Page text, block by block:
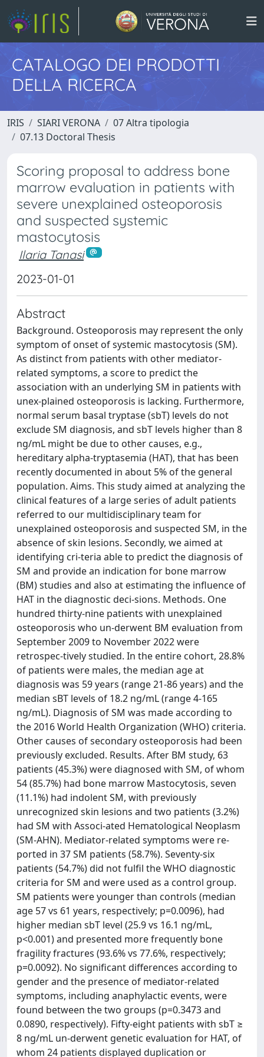
CATALOGO DEI PRODOTTI
DELLA RICERCA
IRIS SIARI VERONA
07 Altra tipologia
07.13 Doctoral Thesis
Scoring proposal to address bone
marrow evaluation in patients with
severe unexplained osteoporosis
and suspected systemic
mastocytosis
Ilaria Tanasi
2023-01-01
Abstract
Background. Osteoporosis may represent the only
symptom of onset of systemic mastocytosis (SM).
As distinct from patients with other mediator-
related symptoms, a score to predict the
association with an underlying SM in patients with
unex-plained osteoporosis is lacking. Furthermore,
normal serum basal tryptase (sbT) levels do not
exclude SM diagnosis, and sbT levels higher than 8
ng/mL might be due to other causes, e.g.,
hereditary alpha-tryptasemia (HAT), that has been
recently documented in about 5% of the general
population. Aims. This study aimed at analyzing the
clinical features of a large series of adult patients
referred to our multidisciplinary team for
unexplained osteoporosis and suspected SM, in the
absence of skin lesions. Secondly, we aimed at
identifying cri-teria able to predict the diagnosis of
SM and provide an indication for bone marrow
(BM) studies and also at estimating the influence of
HAT in the diagnostic deci-sions. Methods. One
hundred thirty-nine patients with unexplained
osteoporosis who un-derwent BM evaluation from
September 2009 to November 2022 were
retrospec-tively studied. In the entire cohort, 28.8%
of patients were males, the median age at
diagnosis was 59 years (range 21-86 years) and the
median sBT levels of 18.2 ng/mL (range 4-165
ng/mL). Diagnosis of SM was made according to
the 2016 World Health Organization (WHO) criteria.
Other causes of secondary osteoporosis had been
previously excluded. Results. After BM study, 63
patients (45.3%) were diagnosed with SM, of whom
54 (85.7%) had bone marrow Mastocytosis, seven
(11.1%) had indolent SM, with previously
unrecognized skin lesions and two patients (3.2%)
had SM with Associ-ated Hematological Neoplasm
(SM-AHN). Mediator-related symptoms were re-
ported in 37 SM patients (58.7%). Seventy-six
patients (54.7%) did not fulfil the WHO diagnostic
criteria for SM and were used as a control group.
SM patients were younger than controls (median
age 57 vs 61 years, respectively; p=0.0096), had
higher median sbT level (25.9 vs 16.1 ng/mL,
p<0.001) and presented more frequently bone
fragility fractures (93.6% vs 77.6%, respectively;
p=0.0092). No significant differences according to
gender and the presence of mediator-related
symptoms, including anaphylactic events, were
found between the two groups (p=0.3473 and
0.0890, respectively). Fifty-eight patients with sbT ≥
8 ng/mL un-derwent genetic evaluation for HAT, of
whom 24 patients displayed duplication or